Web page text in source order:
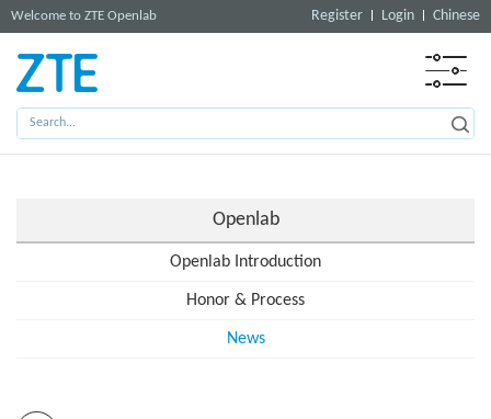
Welcome to ZTE Openlab Register Login Chinese
Openlab
Openlab Introduction
Honor & Process
News